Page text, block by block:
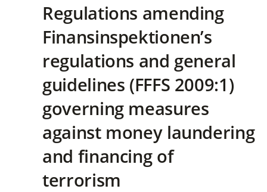
Regulations amending
Finansinspektionen’s
regulations and general
guidelines (FFFS 2009:1)
governing measures
against money laundering
and financing of
terrorism